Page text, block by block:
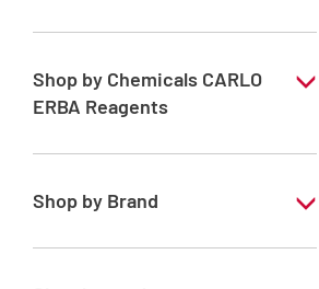
Anhydrous solvents
ERBAdry solvents
Shop by Chemicals CARLO
ERBA Reagents
YES
Shop by Brand
ERBAdry®